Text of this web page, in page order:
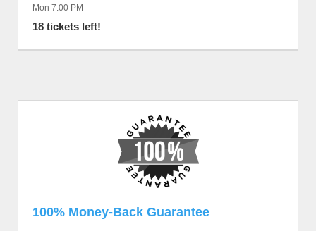
Mon 7:00 PM
18 tickets left!
100% Money-Back Guarantee